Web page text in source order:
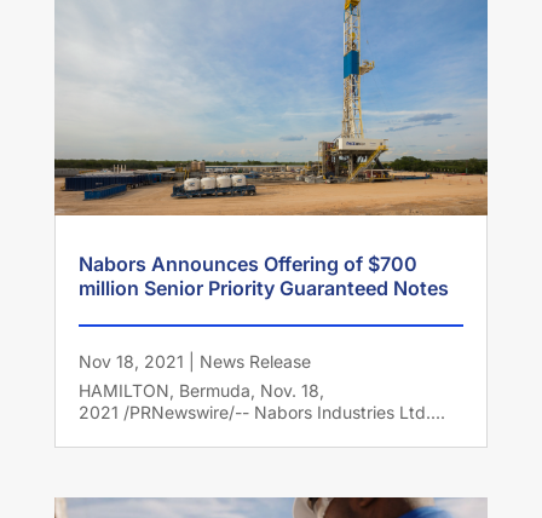
Nabors Announces Offering of $700
million Senior Priority Guaranteed Notes
Nov 18, 2021
News Release
HAMILTON, Bermuda, Nov. 18,
2021 /PRNewswire/-- Nabors Industries Ltd....